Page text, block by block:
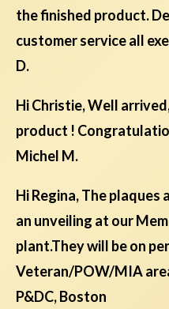
the finished product.
customer service all
D.
Hi Christie, Well
product !
Michel M.
Hi Regina, The
an unveiling at our
plant.They will be on
Veteran/POW/MIA
P&DC, Boston